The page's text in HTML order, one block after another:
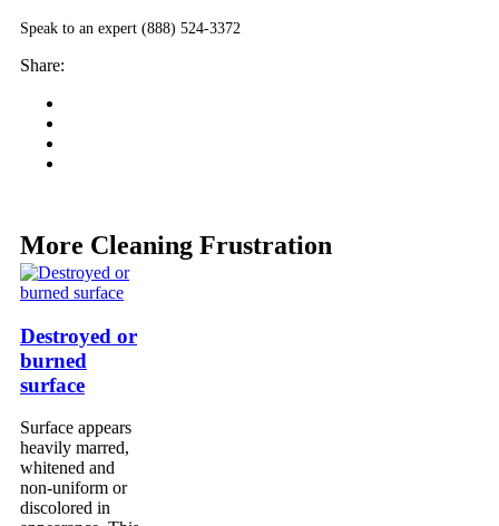
Speak to an expert (888) 524-3372
Share:
More Cleaning Frustration
Destroyed or
burned
surface
Surface appears
heavily marred,
whitened and
non-uniform or
discolored in